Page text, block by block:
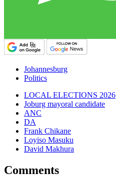
Johannesburg
Politics
LOCAL ELECTIONS 2026
Joburg mayoral candidate
ANC
DA
Frank Chikane
Loyiso Masuku
David Makhura
Comments